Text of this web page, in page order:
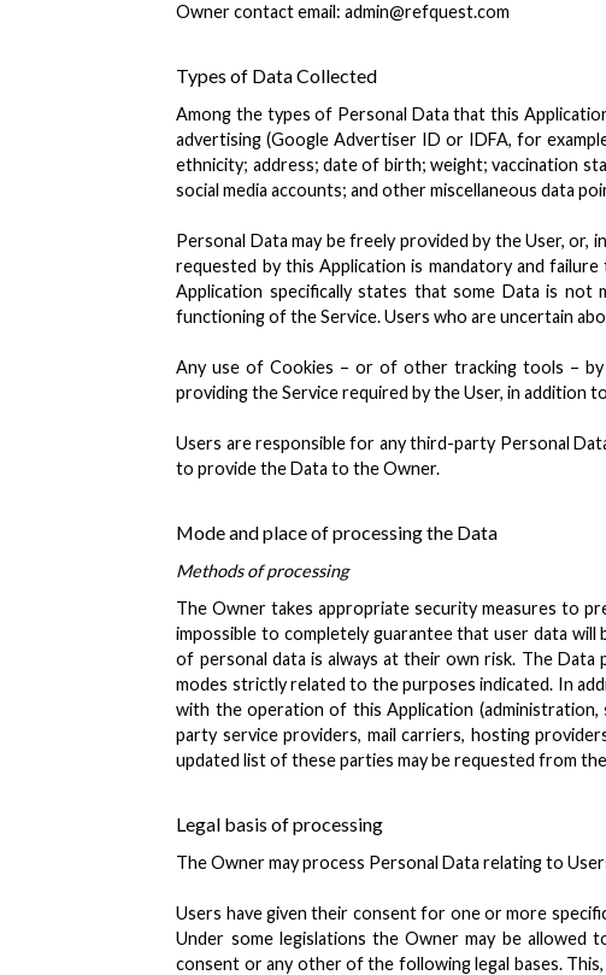
Owner contact email: admin@refquest.com
Types of Data Collected
Among the types of Personal Data that this
advertising (Google Advertiser ID or IDFA, for
ethnicity; address; date of birth; weight; vaccination
social media accounts; and other miscellaneous data
Personal Data may be freely provided by the User, or,
requested by this Application is mandatory and
Application specifically states that some Data is
functioning of the Service. Users who are uncertain
Any use of Cookies – or of other tracking tools –
providing the Service required by the User, in addition
Users are responsible for any third-party Personal
to provide the Data to the Owner.
Mode and place of processing the Data
Methods of processing
The Owner takes appropriate security measures to
impossible to completely guarantee that user data
of personal data is always at their own risk. The
modes strictly related to the purposes indicated. In
with the operation of this Application (administration,
party service providers, mail carriers, hosting
updated list of these parties may be requested from
Legal basis of processing
The Owner may process Personal Data relating to
Users have given their consent for one or more
Under some legislations the Owner may be
consent or any other of the following legal bases.